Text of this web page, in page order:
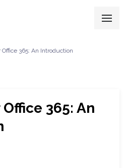
Office 365: An Introduction
365: An